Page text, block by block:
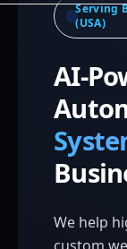
Serving
(USA)
AI-
We help